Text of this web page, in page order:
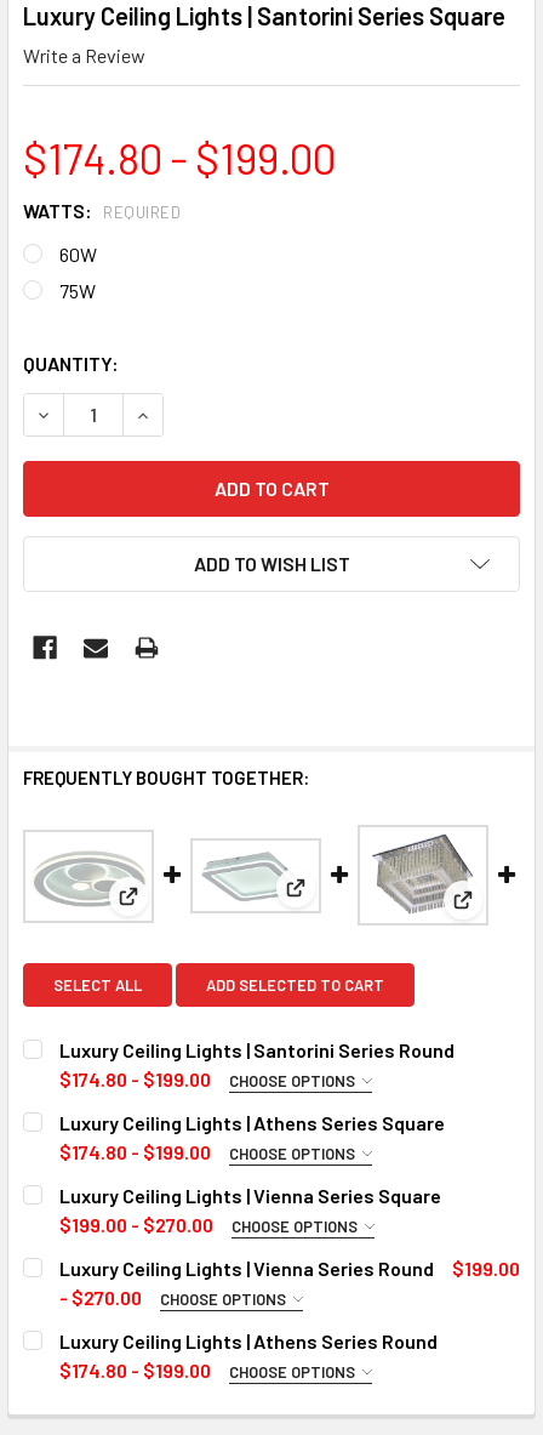
Luxury Ceiling Lights | Santorini Series Square
Write a Review
$174.80 - $199.00
WATTS: REQUIRED
60W
75W
QUANTITY:
DECREASE QUANTITY OF LUXURY CEILING LIGHTS |
INCREASE QUANTITY OF LUXURY CEILING
ADD TO WISH LIST
FREQUENTLY BOUGHT TOGETHER:
View: Luxury Ceiling Lights | Santorini Series Round
View: Luxury Ceiling Lights |
View:
SELECT ALL ADD SELECTED TO CART
Luxury Ceiling Lights | Santorini Series Round
$174.80 - $199.00
CHOOSE OPTIONS
WATTS:
50W
CURRENT
QUANTITY:
DECREASE QUANTITY OF LUXURY CEILING LIGHTS |
INCREASE QUANTITY OF LUXURY CEILING
Luxury Ceiling Lights | Athens Series Square
$174.80 - $199.00
CHOOSE OPTIONS
WATTS:
50W
CURRENT
QUANTITY:
DECREASE QUANTITY OF LUXURY CEILING LIGHTS |
INCREASE QUANTITY OF LUXURY CEILING
Luxury Ceiling Lights | Vienna Series Square
$199.00 - $270.00
CHOOSE OPTIONS
WATTS:
21W
CURRENT
QUANTITY:
Luxury Ceiling Lights | Vienna Series Round
$199.00
- $270.00
CHOOSE OPTIONS
WATTS:
18W
Luxury Ceiling Lights | Athens Series Round
$174.80 - $199.00
CHOOSE OPTIONS